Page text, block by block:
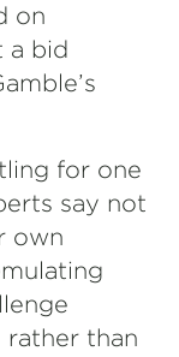
on
a bid
for one
say not
own
rather than